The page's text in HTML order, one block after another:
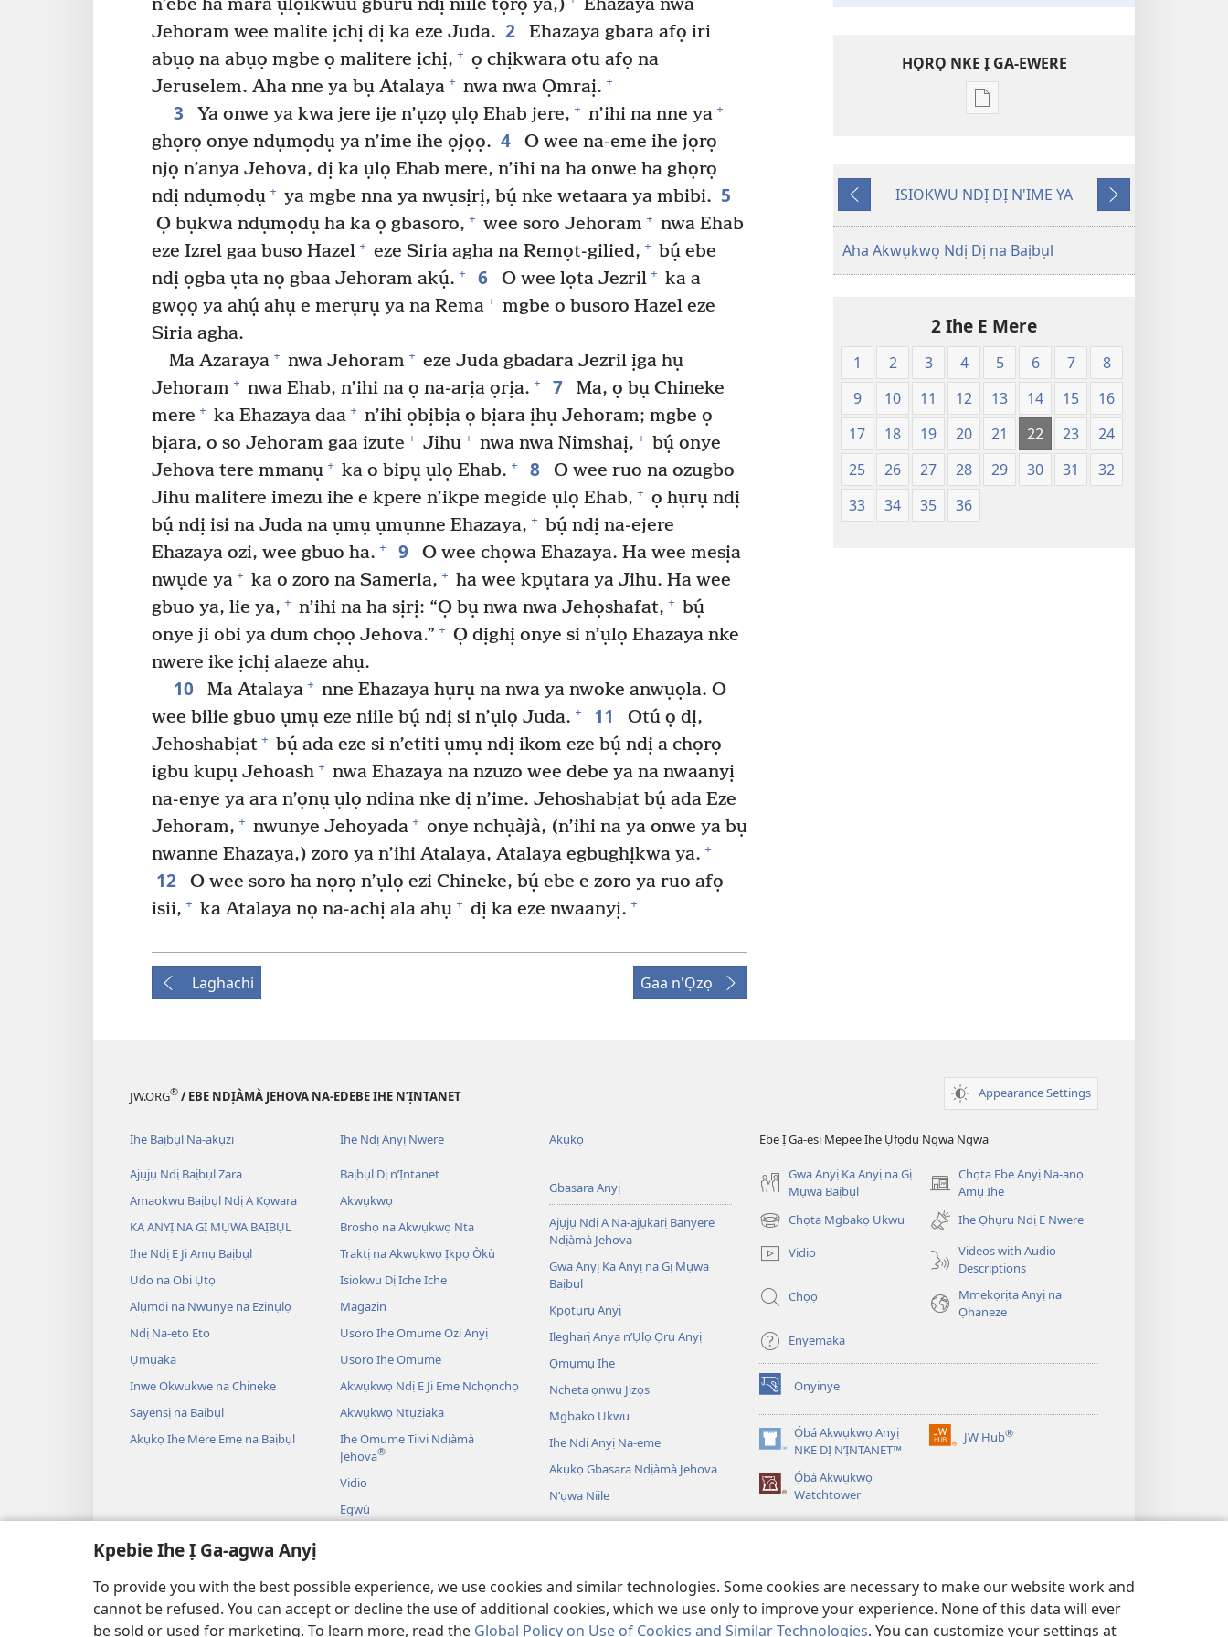
Kpebie Ihe Ị Ga-agwa Anyị
To provide you with the best possible experience, we use cookies and similar technologies. Some cookies are necessary to make our website work and
cannot be refused. You can accept or decline the use of additional cookies, which we use only to improve your experience. None of this data will ever
be sold or used for marketing. To learn more, read the Global Policy on Use of Cookies and Similar Technologies. You can customize your settings at
n’ebe ha mara ụlọikwuu gburu ndị niile tọrọ ya,)
Ehazaya nwa
Jehoram wee malite ịchị dị ka eze Juda. 2
Ehazaya gbara afọ iri
abụọ na abụọ mgbe ọ malitere ịchị, + ọ chịkwara otu afọ na
Jeruselem. Aha nne ya bụ Atalaya + nwa nwa Ọmraị. +
3 Ya onwe ya kwa jere ije n’ụzọ ụlọ Ehab jere, + n’ihi na nne ya +
ghọrọ onye ndụmọdụ ya n’ime ihe ọjọọ. 4
O wee na-eme ihe jọrọ
njọ n’anya Jehova, dị ka ụlọ Ehab mere, n’ihi na ha onwe ha ghọrọ
ndị ndụmọdụ + ya mgbe nna ya nwụsịrị, bụ́ nke wetaara ya mbibi. 5
Ọ bụkwa ndụmọdụ ha ka ọ gbasoro, + wee soro Jehoram + nwa Ehab
eze Izrel gaa buso Hazel + eze Siria agha na Remọt-gilied, + bụ́ ebe
ndị ọgba ụta nọ gbaa Jehoram akụ́. + 6 O wee lọta Jezril + ka a
gwọọ ya ahụ́ ahụ e merụrụ ya na Rema + mgbe o busoro Hazel eze
Siria agha.
Ma Azaraya + nwa Jehoram + eze Juda gbadara Jezril ịga hụ
Jehoram + nwa Ehab, n’ihi na ọ na-arịa ọrịa. + 7
Ma, ọ bụ Chineke
mere + ka Ehazaya daa + n’ihi ọbịbịa ọ bịara ịhụ Jehoram; mgbe ọ
bịara, o so Jehoram gaa izute + Jihu + nwa nwa Nimshaị, + bụ́ onye
Jehova tere mmanụ + ka o bipụ ụlọ Ehab. + 8
O wee ruo na ozugbo
Jihu malitere imezu ihe e kpere n’ikpe megide ụlọ Ehab, + ọ hụrụ ndị
bụ́ ndị isi na Juda na ụmụ ụmụnne Ehazaya, + bụ́ ndị na-ejere
Ehazaya ozi, wee gbuo ha. + 9
O wee chọwa Ehazaya. Ha wee mesịa
nwụde ya + ka o zoro na Sameria, + ha wee kpụtara ya Jihu. Ha wee
gbuo ya, lie ya, + n’ihi na ha sịrị: “Ọ bụ nwa nwa Jehọshafat, + bụ́
onye ji obi ya dum chọọ Jehova.” + Ọ dịghị onye si n’ụlọ Ehazaya nke
nwere ike ịchị alaeze ahụ.
10 Ma Atalaya + nne Ehazaya hụrụ na nwa ya nwoke anwụọla. O
wee bilie gbuo ụmụ eze niile bụ́ ndị si n’ụlọ Juda. + 11
Otú ọ dị,
Jehoshabịat + bụ́ ada eze si n’etiti ụmụ ndị ikom eze bụ́ ndị a chọrọ
igbu kupụ Jehoash + nwa Ehazaya na nzuzo wee debe ya na nwaanyị
na-enye ya ara n’ọnụ ụlọ ndina nke dị n’ime. Jehoshabịat bụ́ ada Eze
Jehoram, + nwunye Jehoyada + onye nchụàjà, (n’ihi na ya onwe ya bụ
nwanne Ehazaya,) zoro ya n’ihi Atalaya, Atalaya egbughịkwa ya. +
12
O wee soro ha nọrọ n’ụlọ ezi Chineke, bụ́ ebe e zoro ya ruo afọ
isii, + ka Atalaya nọ na-achị ala ahụ + dị ka eze nwaanyị. +
Laghachi Gaa n'Ọzọ
HỌRỌ NKE Ị GA-EWERE
Họrọ
ga-
Baịbụl
Nsọ
Ụwa
Ọhụrụ
nke
Akwụkwọ
Nsọ
(Nke
Mkpo
Ya
Laghachi
ISIOKWU NDỊ DỊ N'IME YA
Gaa
n'Ọzọ
Aha Akwụkwọ Ndị Dị na Baịbụl
2 Ihe E Mere
1 2 3 4 5 6 7
8
9
10 11 12 13 14 15
16
17
18 19 20 21 22 23
24
25
26 27 28 29 30 31
32
33
34 35 36
JW.ORG® / EBE NDỊÀMÀ JEHOVA NA-EDEBE IHE N’ỊNTANET Appearance Settings
Ihe Baịbụl Na-akụzi
Ajụjụ Ndị Baịbụl Zara
Amaokwu Baịbụl Ndị A Kọwara
KA ANYỊ NA GỊ MỤWA BAỊBỤL
Ihe Ndị E Ji Amụ Baịbụl
Udo na Obi Ụtọ
Alụmdi na Nwunye na Ezinụlọ
Ndị Na-eto Eto
Ụmụaka
Inwe Okwukwe na Chineke
Sayensị na Baịbụl
Akụkọ Ihe Mere Eme na Baịbụl
Ihe Ndị Anyị Nwere
Baịbụl Dị n’Ịntanet
Akwụkwọ
Broshọ na Akwụkwọ Nta
Traktị na Akwụkwọ Ịkpọ Òkù
Isiokwu Dị Iche Iche
Magazin
Usoro Ihe Omume Ozi Anyị
Usoro Ihe Omume
Akwụkwọ Ndị E Ji Eme Nchọnchọ
Akwụkwọ Ntụziaka
Ihe Omume Tiivi Ndịàmà
Jehova®
Vidio
Egwú
Akụkọ
Gbasara Anyị
Ajụjụ Ndị A Na-ajụkarị Banyere
Ndịàmà Jehova
Gwa Anyị Ka Anyị na Gị Mụwa
Baịbụl
Kpọtụrụ Anyị
Ilegharị Anya n’Ụlọ Ọrụ Anyị
Ọmụmụ Ihe
Ncheta ọnwụ Jizọs
Mgbako Ukwu
Ihe Ndị Anyị Na-eme
Akụkọ Gbasara Ndịàmà Jehova
N’ụwa Niile
Ebe Ị Ga-esi Mepee Ihe Ụfọdụ Ngwa Ngwa
Gwa Anyị Ka Anyị na Gị
Mụwa Baịbụl
Chọta Ebe Anyị Na-anọ
Amụ Ihe
(ga-
emepere
gị
ọzọ
ga-
anọ
Chọta Mgbakọ Ukwu
(ga-
emepere
gị
ọzọ
ga-
anọ
gụọ
ya)
Ihe Ọhụrụ Ndị E Nwere
Vidio
Videos with Audio
Descriptions
Chọọ
Mmekọrịta Anyị na
Ọhaneze
Enyemaka
Onyinye
(ga-
emepere
gị
ebe
ga-
anọ
Ọ́bá Akwụkwọ Anyị
NKE DỊ N’ỊNTANET™
(ga-
gị
ọzọ
gụọ
ya)
JW Hub®
(ga-
gụọ
ya)
Ọ́bá Akwụkwọ
Watchtower